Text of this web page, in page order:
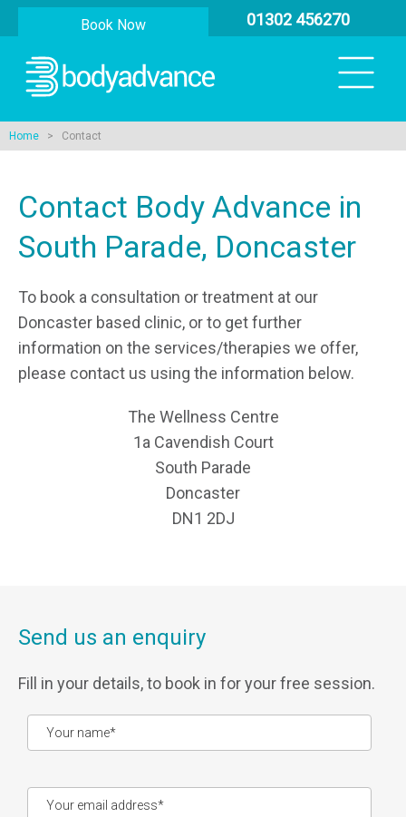
Book Now 01302 456270
Home > Contact
Contact Body Advance in
South Parade, Doncaster
To book a consultation or treatment at our
Doncaster based clinic, or to get further
information on the services/therapies we offer,
please contact us using the information below.
The Wellness Centre
1a Cavendish Court
South Parade
Doncaster
DN1 2DJ
Send us an enquiry
Fill in your details, to book in for your free session.